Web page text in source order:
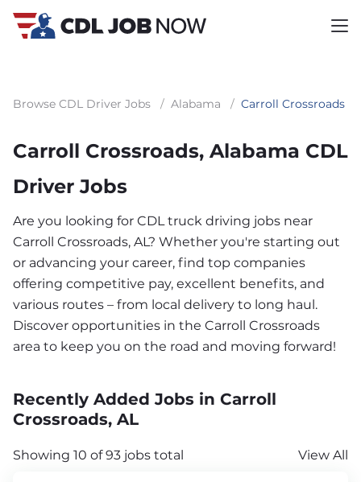
Browse CDL Driver Jobs / Alabama / Carroll Crossroads
Carroll Crossroads, Alabama CDL
Driver Jobs
Are you looking for CDL truck driving jobs near
Carroll Crossroads, AL? Whether you're starting out
or advancing your career, find top companies
offering competitive pay, excellent benefits, and
various routes – from local delivery to long haul.
Discover opportunities in the Carroll Crossroads
area to keep you on the road and moving forward!
Recently Added Jobs in Carroll
Crossroads, AL
Showing 10 of 93 jobs total View All